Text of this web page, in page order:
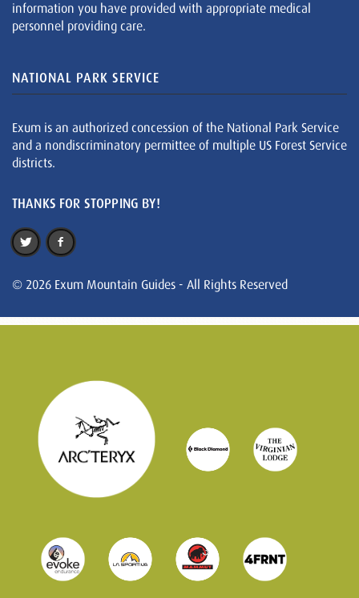
information you have provided with appropriate medical
personnel providing care.
NATIONAL PARK SERVICE
Exum is an authorized concession of the National Park Service
and a nondiscriminatory permittee of multiple US Forest Service
districts.
THANKS FOR STOPPING BY!
© 2026 Exum Mountain Guides - All Rights Reserved